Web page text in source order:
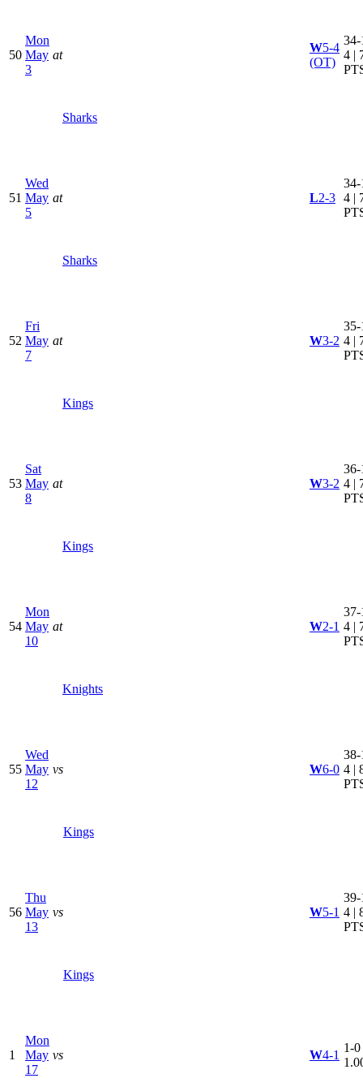
50
Mon
May
3
at
Sharks
W5-4
(OT)
34-
4 |
51
Wed
May
5
at
Sharks
L2-3
34-
4 |
52
Fri
May
7
at
Kings
W3-2
35-
4 |
53
Sat
May
8
at
Kings
W3-2
36-
4 |
54
Mon
May
10
at
Knights
W2-1
37-
4 |
55
Wed
May
12
vs
Kings
W6-0
38-
4 |
56
Thu
May
13
vs
Kings
W5-1
39-
4 |
1
Mon
May
17
vs W4-1
1-0